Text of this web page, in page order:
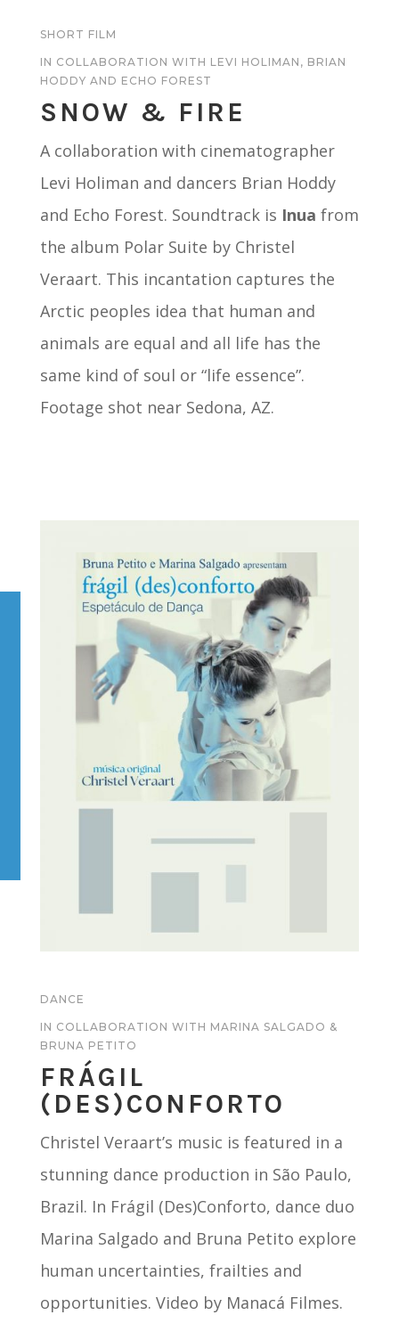
SHORT FILM
IN COLLABORATION WITH LEVI HOLIMAN, BRIAN
HODDY AND ECHO FOREST
SNOW & FIRE
A collaboration with cinematographer
Levi Holiman and dancers Brian Hoddy
and Echo Forest. Soundtrack is Inua from
the album Polar Suite by Christel
Veraart. This incantation captures the
Arctic peoples idea that human and
animals are equal and all life has the
same kind of soul or “life essence”.
Footage shot near Sedona, AZ.
DANCE
IN COLLABORATION WITH MARINA SALGADO &
BRUNA PETITO
FRÁGIL
(DES)CONFORTO
Christel Veraart’s music is featured in a
stunning dance production in São Paulo,
Brazil. In Frágil (Des)Conforto, dance duo
Marina Salgado and Bruna Petito explore
human uncertainties, frailties and
opportunities. Video by Manacá Filmes.